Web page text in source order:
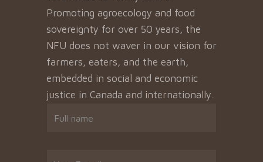
Promoting agroecology and food
sovereignty for over 50 years, the
NFU does not waver in our vision for
farmers, eaters, and the earth,
embedded in social and economic
justice in Canada and internationally.